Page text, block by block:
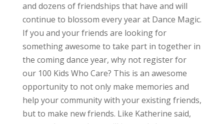
and dozens of friendships that have and will
continue to blossom every year at Dance Magic.
If you and your friends are looking for
something awesome to take part in together in
the coming dance year, why not register for
our 100 Kids Who Care? This is an awesome
opportunity to not only make memories and
help your community with your existing friends,
but to make new friends. Like Katherine said,